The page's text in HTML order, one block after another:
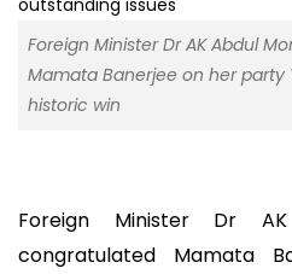
Foreign Minister Dr AK Abdul
Mamata Banerjee on her party
historic win
Foreign Minister Dr
congratulated Mamata